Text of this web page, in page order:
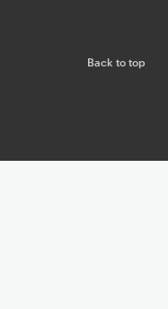
Back to top